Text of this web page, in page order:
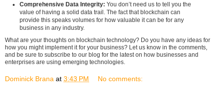
Comprehensive Data Integrity: You don’t need us to tell you the
value of having a solid data trail. The fact that blockchain can
provide this speaks volumes for how valuable it can be for any
business in any industry.
What are your thoughts on blockchain technology? Do you have any ideas for
how you might implement it for your business? Let us know in the comments,
and be sure to subscribe to our blog for the latest on how businesses and
enterprises are using emerging technologies.
Dominick Brana at 3:43 PM No comments: